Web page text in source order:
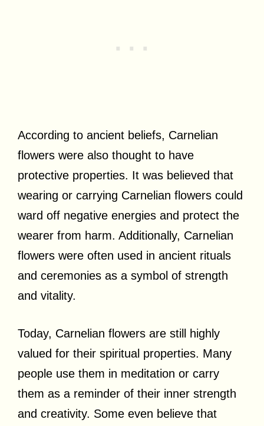
According to ancient beliefs, Carnelian
flowers were also thought to have
protective properties. It was believed that
wearing or carrying Carnelian flowers could
ward off negative energies and protect the
wearer from harm. Additionally, Carnelian
flowers were often used in ancient rituals
and ceremonies as a symbol of strength
and vitality.
Today, Carnelian flowers are still highly
valued for their spiritual properties. Many
people use them in meditation or carry
them as a reminder of their inner strength
and creativity. Some even believe that